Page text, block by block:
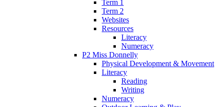
Term 1
Term 2
Websites
Resources
Literacy
Numeracy
P2 Miss Donnelly
Physical Development & Movement
Literacy
Reading
Writing
Numeracy